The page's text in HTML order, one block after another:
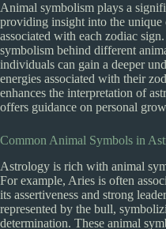
Animal symbolism plays a
providing insight into the unique
associated with each zodiac
symbolism behind different
individuals can gain a deeper
energies associated with their
enhances the interpretation of
offers guidance on personal
Common Animal Symbols in
Astrology is rich with animal
For example, Aries is often
its assertiveness and strong
represented by the bull,
determination. These animal